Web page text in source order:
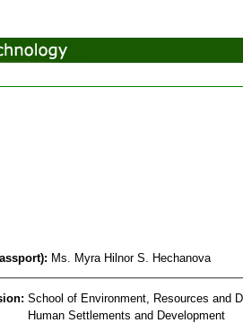
Ms. Myra Hilnor S. Hechanova
School of Environment, Resources and
Human Settlements and Development